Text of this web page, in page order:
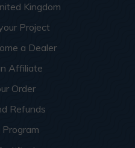
Kingdom
Project
a Dealer
Affiliate
Order
Refunds